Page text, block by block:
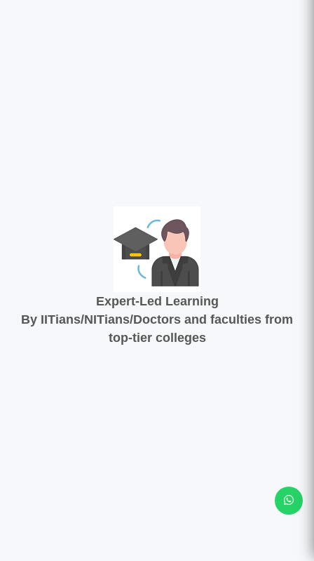
Expert-Led Learning
By IITians/NITians/Doctors and faculties from
top-tier colleges